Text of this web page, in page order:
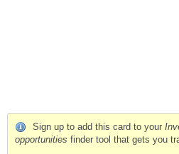
Sign up to add this card to your
opportunities finder tool that gets you